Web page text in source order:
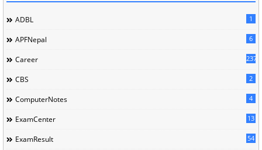
ADBL 1
APFNepal 6
Career 237
CBS 2
ComputerNotes 4
ExamCenter 13
ExamResult 54